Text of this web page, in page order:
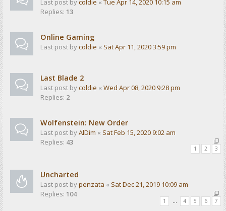
Last post bycoldie « Tue Apr 14, 2020 10:15 am
Replies: 13
Online Gaming
Last post bycoldie « Sat Apr 11, 2020 3:59 pm
Last Blade 2
Last post bycoldie « Wed Apr 08, 2020 9:28 pm
Replies: 2
Wolfenstein: New Order
Last post byAlDim « Sat Feb 15, 2020 9:02 am
Replies: 43
1 2 3
Uncharted
Last post bypenzata « Sat Dec 21, 2019 10:09 am
Replies: 104
1 4 5 6 7